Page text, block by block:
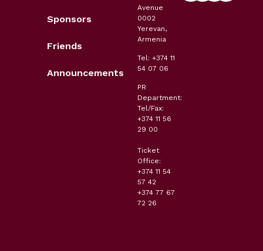
Sponsors
Friends
Announcements
Avenue
0002
Yerevan,
Armenia
Tel: +374 11
54 07 06
PR
Department:
Tel/Fax:
+374 11 56
29 00
Ticket
Office:
+374 11 54
57 42
+374 77 67
72 26